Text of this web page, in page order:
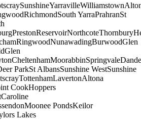
SunshineYarravilleWilliamstown
RichmondSouth YarraPrahranSt
PrestonReservoirNorthcoteThornbury
RingwoodNunawadingBurwoodGlen
Glen
CheltenhamMoorabbinSpringvale
ParkSt AlbansSunshine WestSunshine
TottenhamLavertonAltona
CookHoppers
Caroline
Moonee PondsKeilor
Lakes